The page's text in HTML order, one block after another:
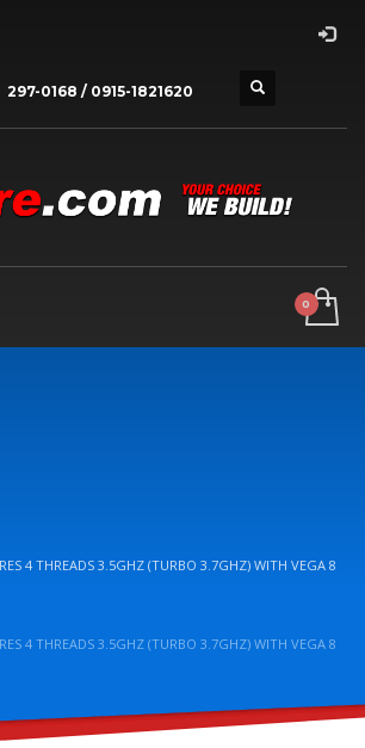
297-0168 / 0915-1821620
4 THREADS 3.5GHZ (TURBO 3.7GHZ) WITH VEGA 8
4 THREADS 3.5GHZ (TURBO 3.7GHZ) WITH VEGA 8